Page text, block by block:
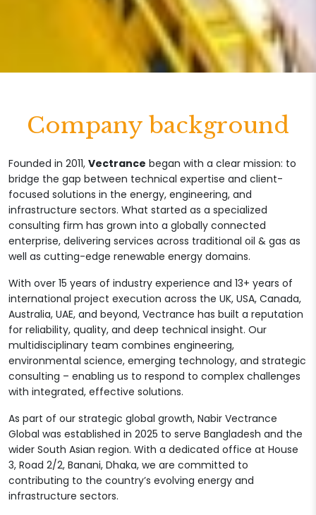
Company background
Founded in 2011, Vectrance began with a clear mission: to
bridge the gap between technical expertise and client-
focused solutions in the energy, engineering, and
infrastructure sectors. What started as a specialized
consulting firm has grown into a globally connected
enterprise, delivering services across traditional oil & gas as
well as cutting-edge renewable energy domains.
With over 15 years of industry experience and 13+ years of
international project execution across the UK, USA, Canada,
Australia, UAE, and beyond, Vectrance has built a reputation
for reliability, quality, and deep technical insight. Our
multidisciplinary team combines engineering,
environmental science, emerging technology, and strategic
consulting – enabling us to respond to complex challenges
with integrated, effective solutions.
As part of our strategic global growth, Nabir Vectrance
Global was established in 2025 to serve Bangladesh and the
wider South Asian region. With a dedicated office at House
3, Road 2/2, Banani, Dhaka, we are committed to
contributing to the country’s evolving energy and
infrastructure sectors.